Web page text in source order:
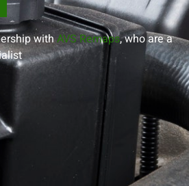
withAVS Remaps, who are a